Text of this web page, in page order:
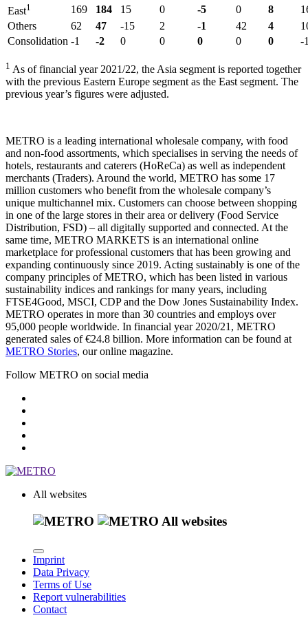
East1 169 184 15 0 -5 0 8
Others
62 47 -15 2 -1 42 4
Consolidation -1 -2 0 0 0 0 0 -
1 As of financial year 2021/22, the Asia segment is reported together
with the previous Eastern Europe segment as the East segment. The
previous year’s figures were adjusted.
METRO is a leading international wholesale company, with food
and non-food assortments, which specialises in serving the needs of
hotels, restaurants and caterers (HoReCa) as well as independent
merchants (Traders). Around the world, METRO has some 17
million customers who benefit from the wholesale company’s
unique multichannel mix. Customers can choose between shopping
in one of the large stores in their area or delivery (Food Service
Distribution, FSD) – all digitally supported and connected. At the
same time, METRO MARKETS is an international online
marketplace for professional customers that has been growing and
expanding continuously since 2019. Acting sustainably is one of the
company principles of METRO, which has been listed in various
sustainability indices and rankings for many years, including
FTSE4Good, MSCI, CDP and the Dow Jones Sustainability Index.
METRO operates in more than 30 countries and employs over
95,000 people worldwide. In financial year 2020/21, METRO
generated sales of €24.8 billion. More information can be found at
METRO Stories, our online magazine.
Follow METRO on social media
All websites
All websites
Imprint
Data Privacy
Terms of Use
Report vulnerabilities
Contact